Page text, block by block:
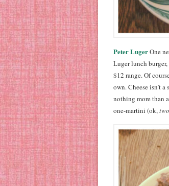
Peter LugerOne
Luger lunch burger,
$12 range. Of
own. Cheese isn’t
nothing more than
one-martini (ok,two